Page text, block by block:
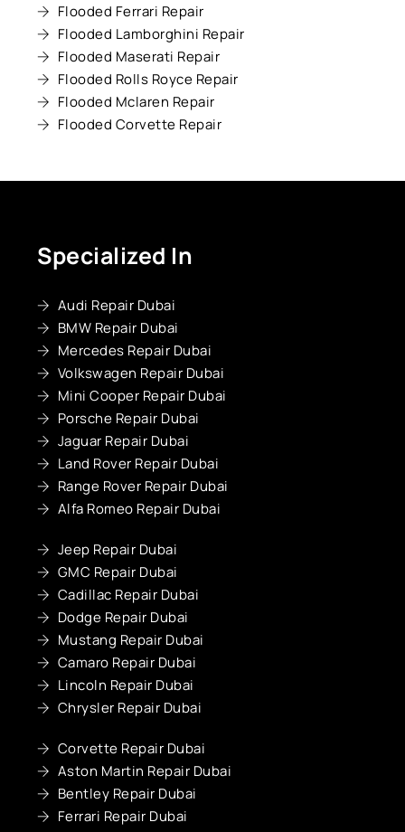
Flooded Ferrari Repair
Flooded Lamborghini Repair
Flooded Maserati Repair
Flooded Rolls Royce Repair
Flooded Mclaren Repair
Flooded Corvette Repair
Specialized In
Audi Repair Dubai
BMW Repair Dubai
Mercedes Repair Dubai
Volkswagen Repair Dubai
Mini Cooper Repair Dubai
Porsche Repair Dubai
Jaguar Repair Dubai
Land Rover Repair Dubai
Range Rover Repair Dubai
Alfa Romeo Repair Dubai
Jeep Repair Dubai
GMC Repair Dubai
Cadillac Repair Dubai
Dodge Repair Dubai
Mustang Repair Dubai
Camaro Repair Dubai
Lincoln Repair Dubai
Chrysler Repair Dubai
Corvette Repair Dubai
Aston Martin Repair Dubai
Bentley Repair Dubai
Ferrari Repair Dubai